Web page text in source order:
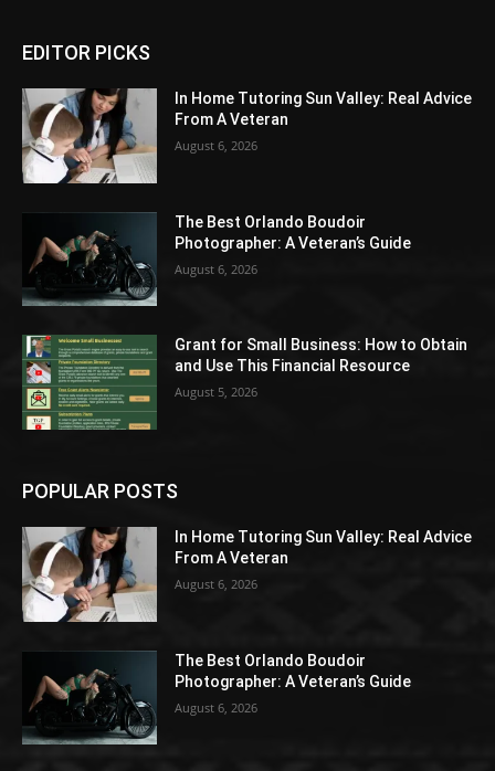
EDITOR PICKS
In Home Tutoring Sun Valley: Real Advice
From A Veteran
August 6, 2026
The Best Orlando Boudoir
Photographer: A Veteran’s Guide
August 6, 2026
Grant for Small Business: How to Obtain
and Use This Financial Resource
August 5, 2026
POPULAR POSTS
In Home Tutoring Sun Valley: Real Advice
From A Veteran
August 6, 2026
The Best Orlando Boudoir
Photographer: A Veteran’s Guide
August 6, 2026